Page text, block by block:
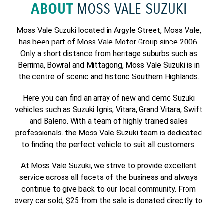
ABOUT MOSS VALE SUZUKI
Moss Vale Suzuki located in Argyle Street, Moss Vale,
has been part of Moss Vale Motor Group since 2006.
Only a short distance from heritage suburbs such as
Berrima, Bowral and Mittagong, Moss Vale Suzuki is in
the centre of scenic and historic Southern Highlands.
Here you can find an array of new and demo Suzuki
vehicles such as Suzuki Ignis, Vitara, Grand Vitara, Swift
and Baleno. With a team of highly trained sales
professionals, the Moss Vale Suzuki team is dedicated
to finding the perfect vehicle to suit all customers.
At Moss Vale Suzuki, we strive to provide excellent
service across all facets of the business and always
continue to give back to our local community. From
every car sold, $25 from the sale is donated directly to